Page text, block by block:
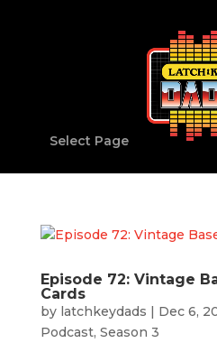
Select Page
Episode 72: Vintage
Cards
by latchkeydads | Dec 6,
Podcast, Season 3